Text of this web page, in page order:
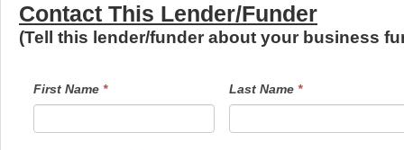
Contact This Lender/Funder
(Tell this lender/funder about your business
you
are
leave
First Name * Last Name*